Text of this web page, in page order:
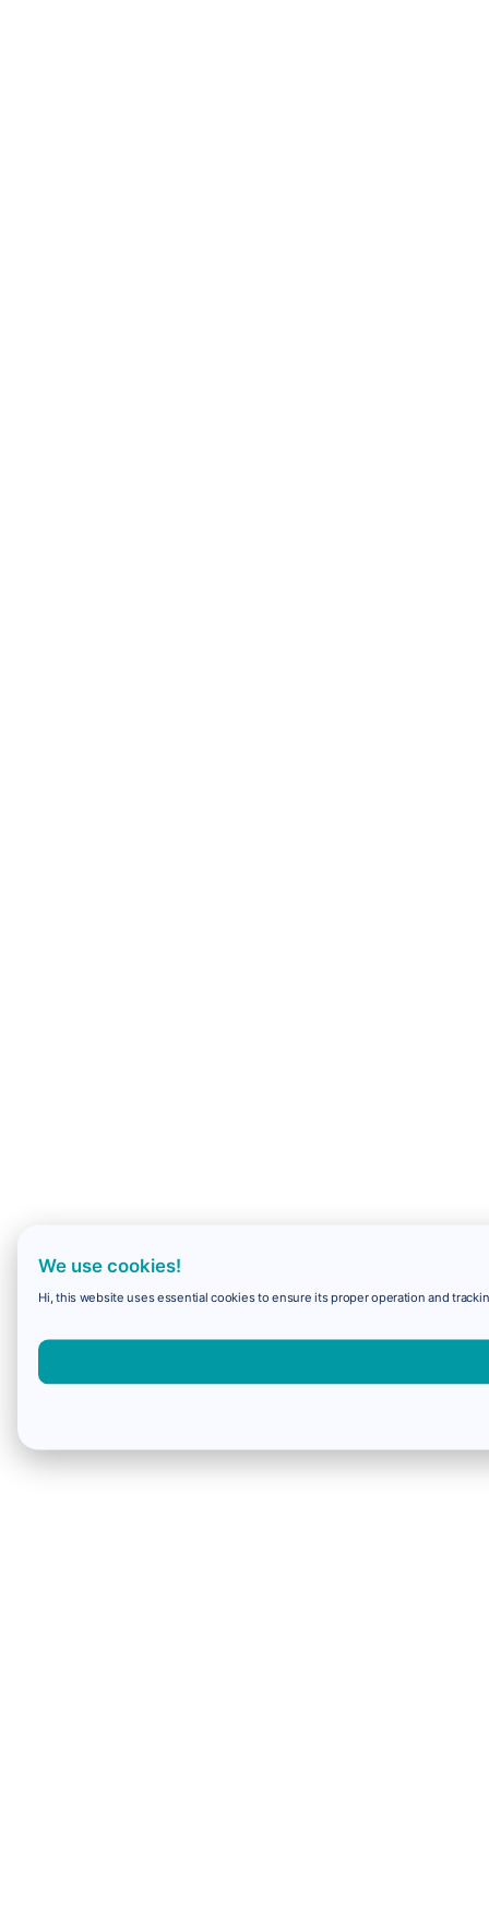
We use cookies!
Hi, this website uses essential cookies to ensure its proper operation and